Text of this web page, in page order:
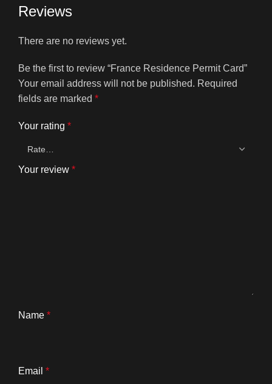
Reviews
There are no reviews yet.
Be the first to review “France Residence Permit Card”
Your email address will not be published. Required
fields are marked *
Your rating *
Your review *
Name *
Email *